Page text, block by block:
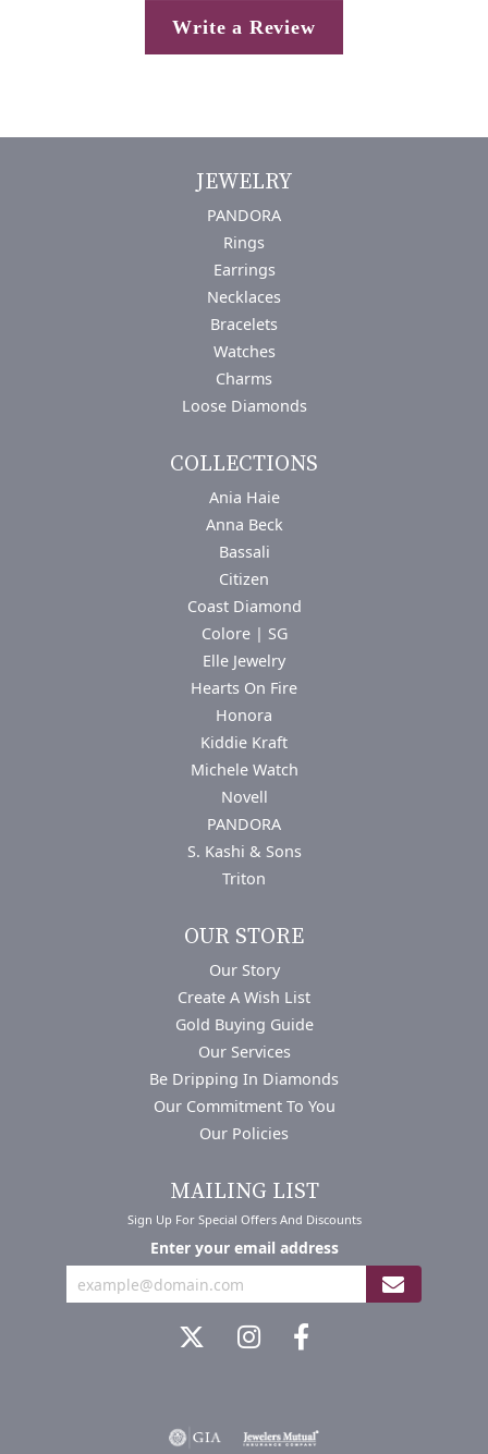
Write a Review
JEWELRY
PANDORA
Rings
Earrings
Necklaces
Bracelets
Watches
Charms
Loose Diamonds
COLLECTIONS
Ania Haie
Anna Beck
Bassali
Citizen
Coast Diamond
Colore | SG
Elle Jewelry
Hearts On Fire
Honora
Kiddie Kraft
Michele Watch
Novell
PANDORA
S. Kashi & Sons
Triton
OUR STORE
Our Story
Create A Wish List
Gold Buying Guide
Our Services
Be Dripping In Diamonds
Our Commitment To You
Our Policies
MAILING LIST
Sign Up For Special Offers And Discounts
Enter your email address